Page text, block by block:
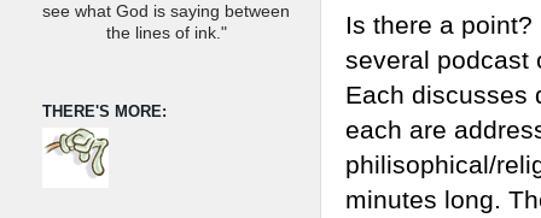
Is there a
several
Each discusses
each are
philisophical/
minutes long.
see what God is saying between
the lines of ink."
THERE'S MORE: